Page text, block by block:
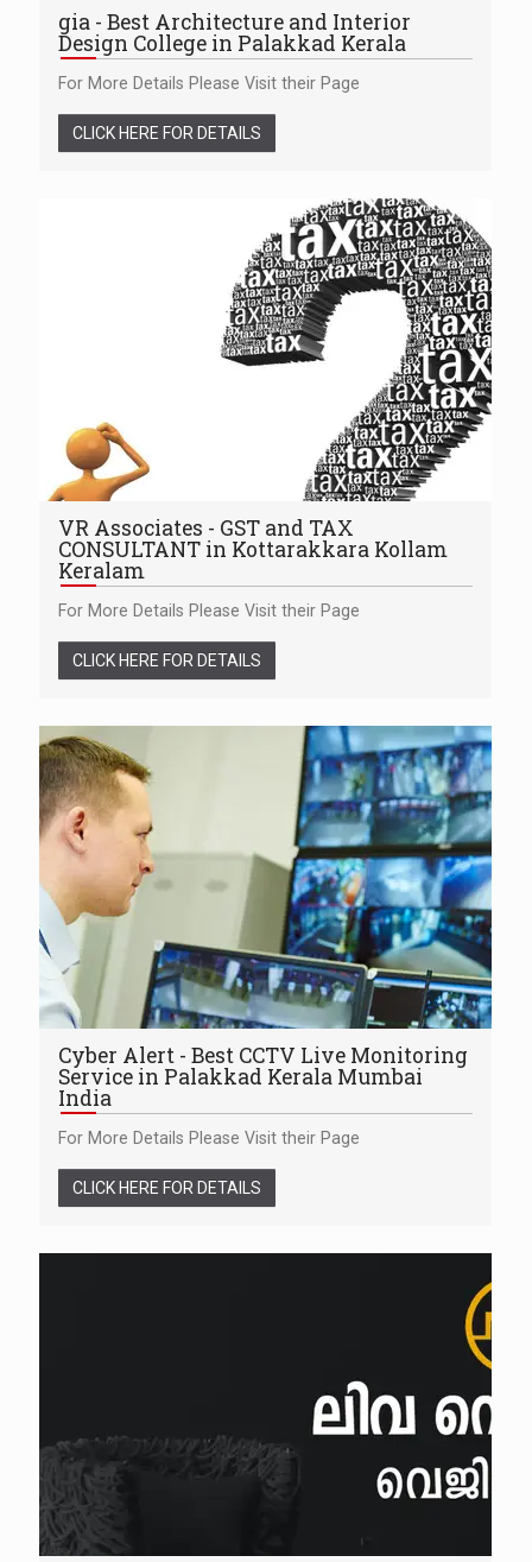
gia - Best Architecture and Interior
Design College in Palakkad Kerala
For More Details Please Visit their Page
CLICK HERE FOR DETAILS
VR Associates - GST and TAX
CONSULTANT in Kottarakkara Kollam
Keralam
For More Details Please Visit their Page
CLICK HERE FOR DETAILS
Cyber Alert - Best CCTV Live Monitoring
Service in Palakkad Kerala Mumbai
India
For More Details Please Visit their Page
CLICK HERE FOR DETAILS